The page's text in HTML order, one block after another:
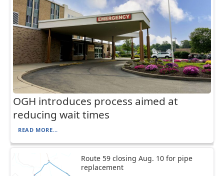
OGH introduces process aimed at
reducing wait times
READ MORE...
Route 59 closing Aug. 10 for pipe
replacement